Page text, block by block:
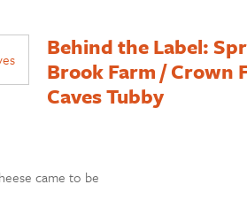
Behind the Label:
Brook Farm / Crown
Caves Tubby
came to be